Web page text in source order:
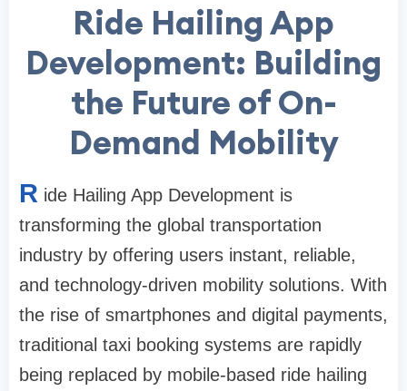
Ride Hailing App
Development: Building
the Future of On-
Demand Mobility
R ide Hailing App Development is
transforming the global transportation
industry by offering users instant, reliable,
and technology-driven mobility solutions. With
the rise of smartphones and digital payments,
traditional taxi booking systems are rapidly
being replaced by mobile-based ride hailing